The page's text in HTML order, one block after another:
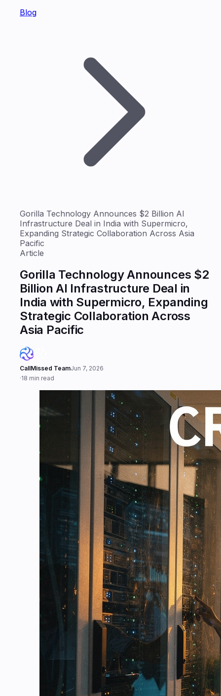
Blog
Gorilla Technology Announces $2 Billion AI
Infrastructure Deal in India with Supermicro,
Expanding Strategic Collaboration Across Asia
Pacific
Article
Gorilla Technology Announces $2
Billion AI Infrastructure Deal in
India with Supermicro, Expanding
Strategic Collaboration Across
Asia Pacific
CallMissed TeamJun 7, 2026
·18 min read